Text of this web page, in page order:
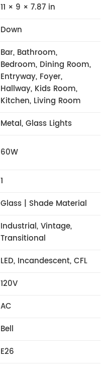
11 × 9 × 7.87 in
Down
Bar, Bathroom,
Bedroom, Dining Room,
Entryway, Foyer,
Hallway, Kids Room,
Kitchen, Living Room
Metal, Glass Lights
60W
1
Glass | Shade Material
Industrial, Vintage,
Transitional
LED, Incandescent, CFL
120V
AC
Bell
E26